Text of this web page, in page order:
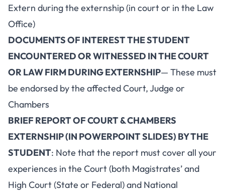
Extern during the externship (in court or in the Law
Office)
DOCUMENTS OF INTEREST THE STUDENT
ENCOUNTERED OR WITNESSED IN THE COURT
OR LAW FIRM DURING EXTERNSHIP— These must
be endorsed by the affected Court, Judge or
Chambers
BRIEF REPORT OF COURT & CHAMBERS
EXTERNSHIP (IN POWERPOINT SLIDES) BY THE
STUDENT: Note that the report must cover all your
experiences in the Court (both Magistrates’ and
High Court (State or Federal) and National